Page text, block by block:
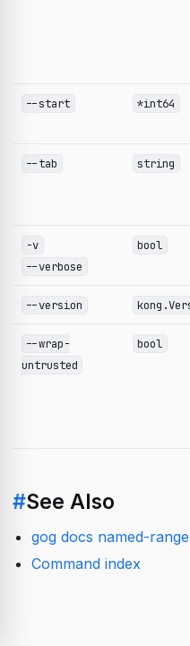
--start *int64
--tab string
-v
--verbose
bool
--version
--wrap-
untrusted
bool
#See Also
gog docs named-range
Command index